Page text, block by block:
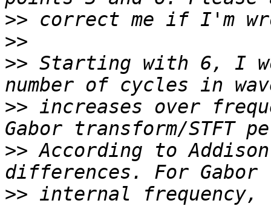
>>
>>
>> Starting with 6, I
>> increases over
>> According to
>> internal